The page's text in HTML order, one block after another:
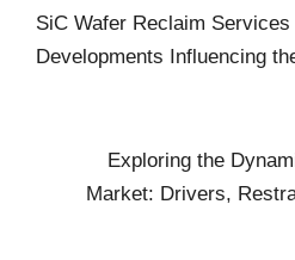
SiC Wafer Reclaim
Developments Influencing
Exploring the
Market: Drivers,